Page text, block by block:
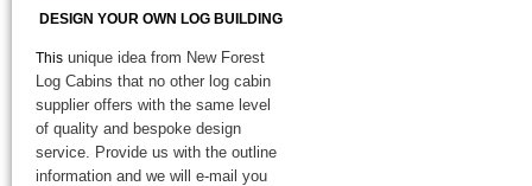
DESIGN YOUR OWN LOG BUILDING
This unique idea from New Forest
Log Cabins that no other log cabin
supplier offers with the same level
of quality and bespoke design
service. Provide us with the outline
information and we will e-mail you